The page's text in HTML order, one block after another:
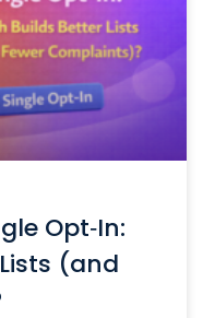
Opt‑In:
(and